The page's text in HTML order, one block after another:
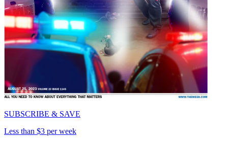
SUBSCRIBE & SAVE
Less than $3 per week